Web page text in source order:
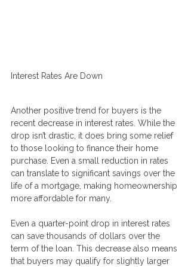
Interest Rates Are Down
Another positive trend for buyers is the
recent decrease in interest rates. While the
drop isn’t drastic, it does bring some relief
to those looking to finance their home
purchase. Even a small reduction in rates
can translate to significant savings over the
life of a mortgage, making homeownership
more affordable for many.
Even a quarter-point drop in interest rates
can save thousands of dollars over the
term of the loan. This decrease also means
that buyers may qualify for slightly larger